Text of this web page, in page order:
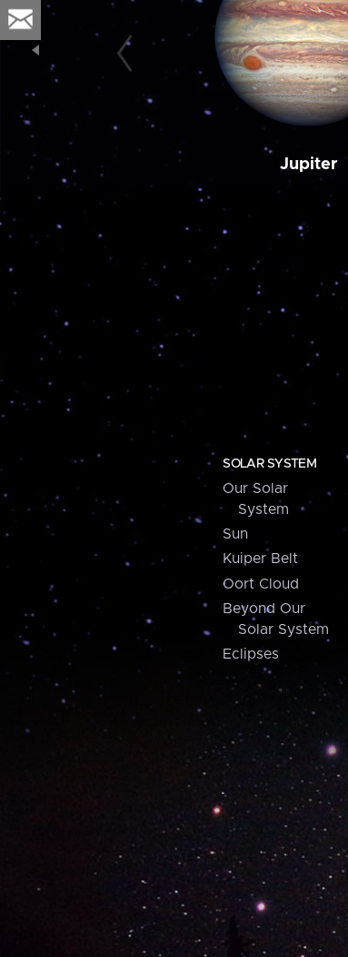
Jupiter
SOLAR SYSTEM
Our Solar
System
Sun
Kuiper Belt
Oort Cloud
Beyond Our
Solar System
Eclipses